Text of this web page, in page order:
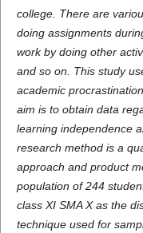
college. There are
doing assignments
work by doing other
and so on. This study
academic
aim is to obtain data
learning independence
research method is a
approach and product
population of 244
class XI SMA X as the
technique used for